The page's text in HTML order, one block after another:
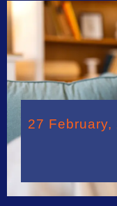
27 February,